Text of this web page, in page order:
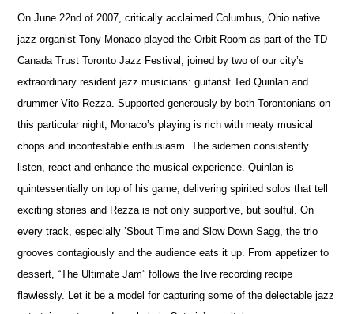
On June 22nd of 2007, critically acclaimed Columbus, Ohio native
jazz organist Tony Monaco played the Orbit Room as part of the TD
Canada Trust Toronto Jazz Festival, joined by two of our city’s
extraordinary resident jazz musicians: guitarist Ted Quinlan and
drummer Vito Rezza. Supported generously by both Torontonians on
this particular night, Monaco’s playing is rich with meaty musical
chops and incontestable enthusiasm. The sidemen consistently
listen, react and enhance the musical experience. Quinlan is
quintessentially on top of his game, delivering spirited solos that tell
exciting stories and Rezza is not only supportive, but soulful. On
every track, especially ’Sbout Time and Slow Down Sagg, the trio
grooves contagiously and the audience eats it up. From appetizer to
dessert, “The Ultimate Jam” follows the live recording recipe
flawlessly. Let it be a model for capturing some of the delectable jazz